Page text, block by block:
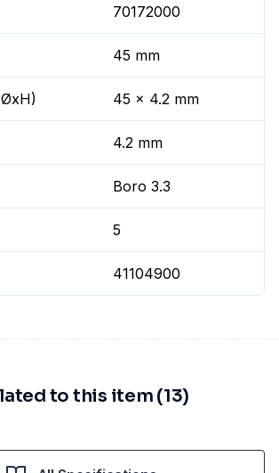
70172000
45 mm
45 x 4.2 mm
4.2 mm
Boro 3.3
5
41104900
to this item (13)